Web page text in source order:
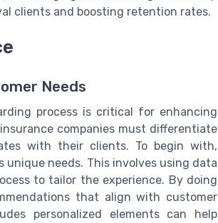
clients and boosting retention rates.
Needs
process is critical for enhancing
companies must differentiate
with their clients. To begin with,
needs. This involves using data
to tailor the experience. By doing
that align with customer
personalized elements can help